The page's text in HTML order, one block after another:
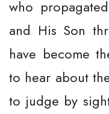
who
and His Son
have become
to hear about
to judge by